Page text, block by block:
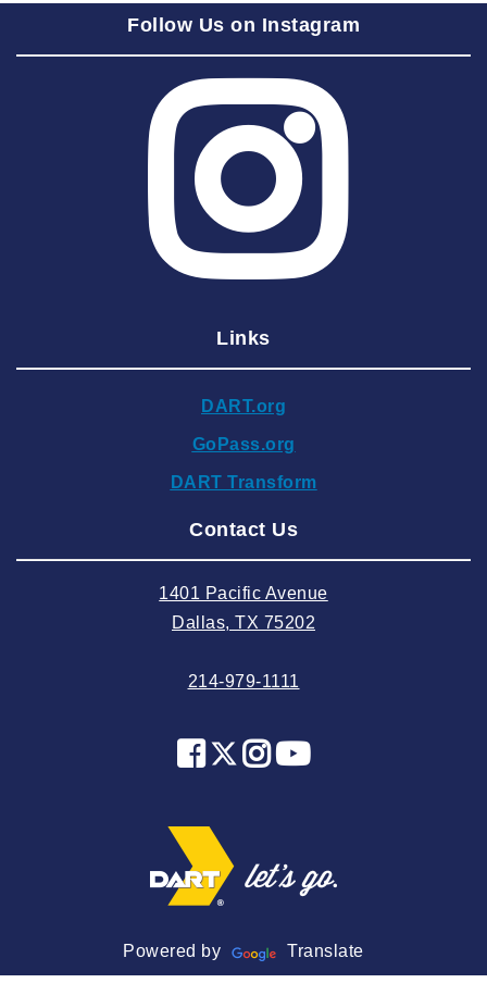
2025 August
2025 June
2025 May
2025 March
2025 February
2024 December
2024 September
2024 August
2024 May
2024 January
2023 November
2023 October
2023 September
2023 August
Follow Us on Instagram
Links
DART.org
GoPass.org
DART Transform
Contact Us
1401 Pacific Avenue
Dallas, TX 75202
214-979-1111
Powered by Translate